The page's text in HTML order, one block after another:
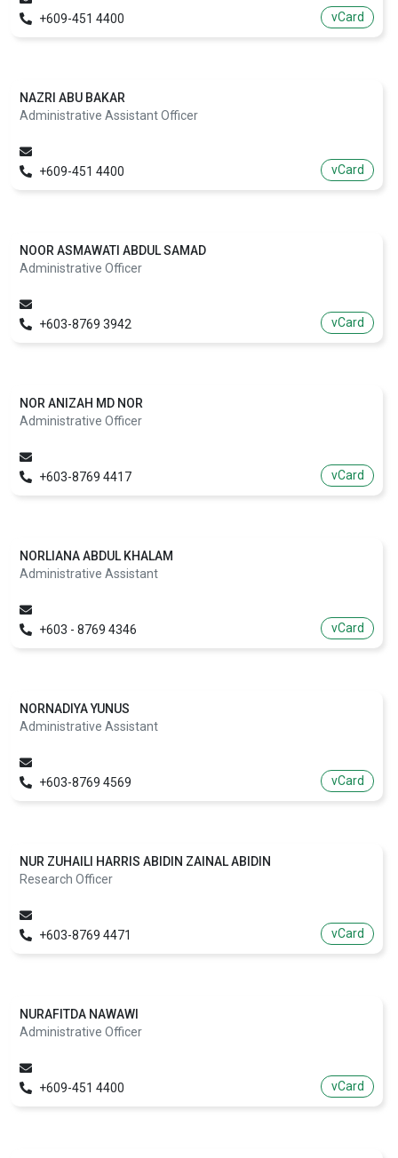
+609-451 4400 vCard
NAZRI ABU BAKAR
Administrative Assistant Officer
+609-451 4400 vCard
NOOR ASMAWATI ABDUL SAMAD
Administrative Officer
+603-8769 3942 vCard
NOR ANIZAH MD NOR
Administrative Officer
+603-8769 4417 vCard
NORLIANA ABDUL KHALAM
Administrative Assistant
+603 - 8769 4346 vCard
NORNADIYA YUNUS
Administrative Assistant
+603-8769 4569 vCard
NUR ZUHAILI HARRIS ABIDIN ZAINAL ABIDIN
Research Officer
+603-8769 4471 vCard
NURAFITDA NAWAWI
Administrative Officer
+609-451 4400 vCard